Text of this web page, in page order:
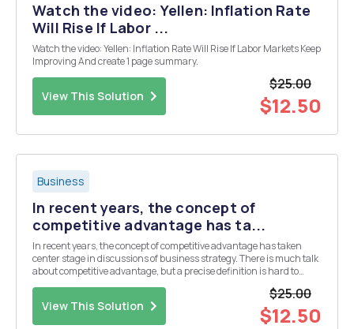
Watch the video: Yellen: Inflation Rate
Will Rise If Labor ...
Watch the video: Yellen: Inflation Rate Will Rise If Labor Markets Keep
Improving And create 1 page summary.
View This Solution
$25.00
$12.50
Business
In recent years, the concept of
competitive advantage has ta...
In recent years, the concept of competitive advantage has taken
center stage in discussions of business strategy. There is much talk
about competitive advantage, but a precise definition is hard to
View This Solution
$25.00
$12.50